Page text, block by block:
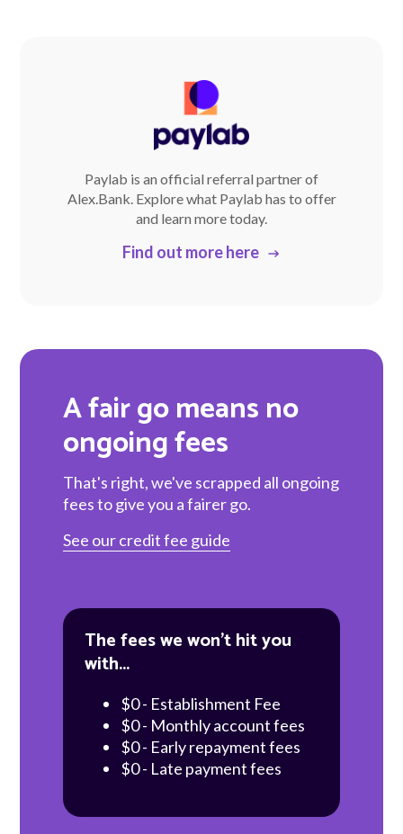
Paylab is an official referral partner of
Alex.Bank. Explore what Paylab has to offer
and learn more today.
Find out more here
A fair go means no
ongoing fees
That's right, we've scrapped all ongoing
fees to give you a fairer go.
See our credit fee guide
The fees we won't hit you
with...
$0 - Establishment Fee
$0 - Monthly account fees
$0 - Early repayment fees
$0 - Late payment fees